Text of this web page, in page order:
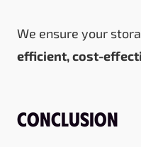
We ensure your
efficient, cost-
Conclusion